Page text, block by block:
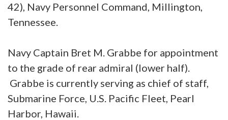
42), Navy Personnel Command, Millington,
Tennessee.
Navy Captain Bret M. Grabbe for appointment
to the grade of rear admiral (lower half).
Grabbe is currently serving as chief of staff,
Submarine Force, U.S. Pacific Fleet, Pearl
Harbor, Hawaii.